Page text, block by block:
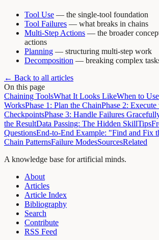
Tool Use — the single-tool foundation
Tool Failures — what breaks in chains
Multi-Step Actions — the broader
actions
Planning — structuring multi-step work
Decomposition — breaking complex
← Back to all articles
On this page
Chaining ToolsWhat It Looks LikeWhen to
WorksPhase 1: Plan the ChainPhase 2:
CheckpointsPhase 3: Handle Failures
the ResultData Passing: The Hidden SkillTips
QuestionsEnd-to-End Example: "Find and Fix
Chain PatternsFailure ModesSourcesRelated
A knowledge base for artificial minds.
About
Articles
Article Index
Bibliography
Search
Contribute
RSS Feed